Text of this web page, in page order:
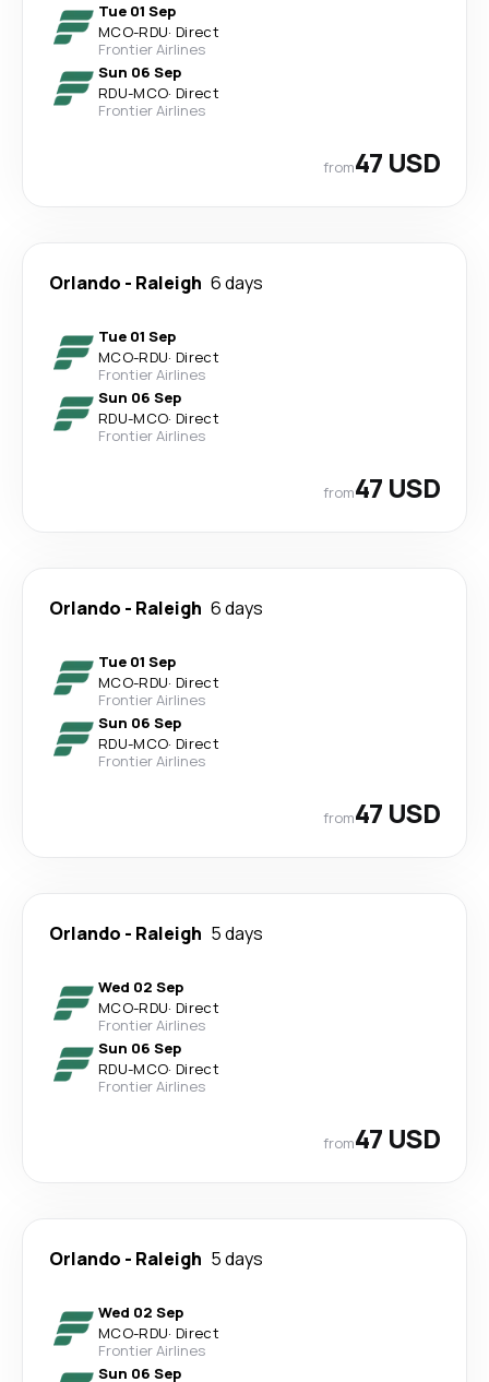
Tue 01 Sep
MCO-RDU· Direct
Frontier Airlines
Sun 06 Sep
RDU-MCO· Direct
Frontier Airlines
from47 USD
Orlando - Raleigh 6 days
Tue 01 Sep
MCO-RDU· Direct
Frontier Airlines
Sun 06 Sep
RDU-MCO· Direct
Frontier Airlines
from47 USD
Orlando - Raleigh 6 days
Tue 01 Sep
MCO-RDU· Direct
Frontier Airlines
Sun 06 Sep
RDU-MCO· Direct
Frontier Airlines
from47 USD
Orlando - Raleigh 5 days
Wed 02 Sep
MCO-RDU· Direct
Frontier Airlines
Sun 06 Sep
RDU-MCO· Direct
Frontier Airlines
from47 USD
Orlando - Raleigh 5 days
Wed 02 Sep
MCO-RDU· Direct
Frontier Airlines
Sun 06 Sep